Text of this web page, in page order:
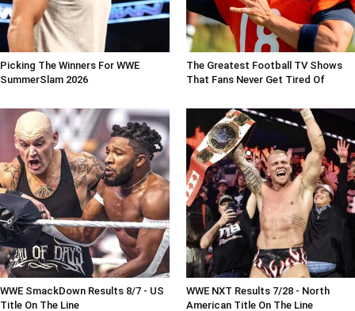
Picking The Winners For WWE
SummerSlam 2026
The Greatest Football TV Shows
That Fans Never Get Tired Of
WWE SmackDown Results 8/7 - US
Title On The Line
WWE NXT Results 7/28 - North
American Title On The Line